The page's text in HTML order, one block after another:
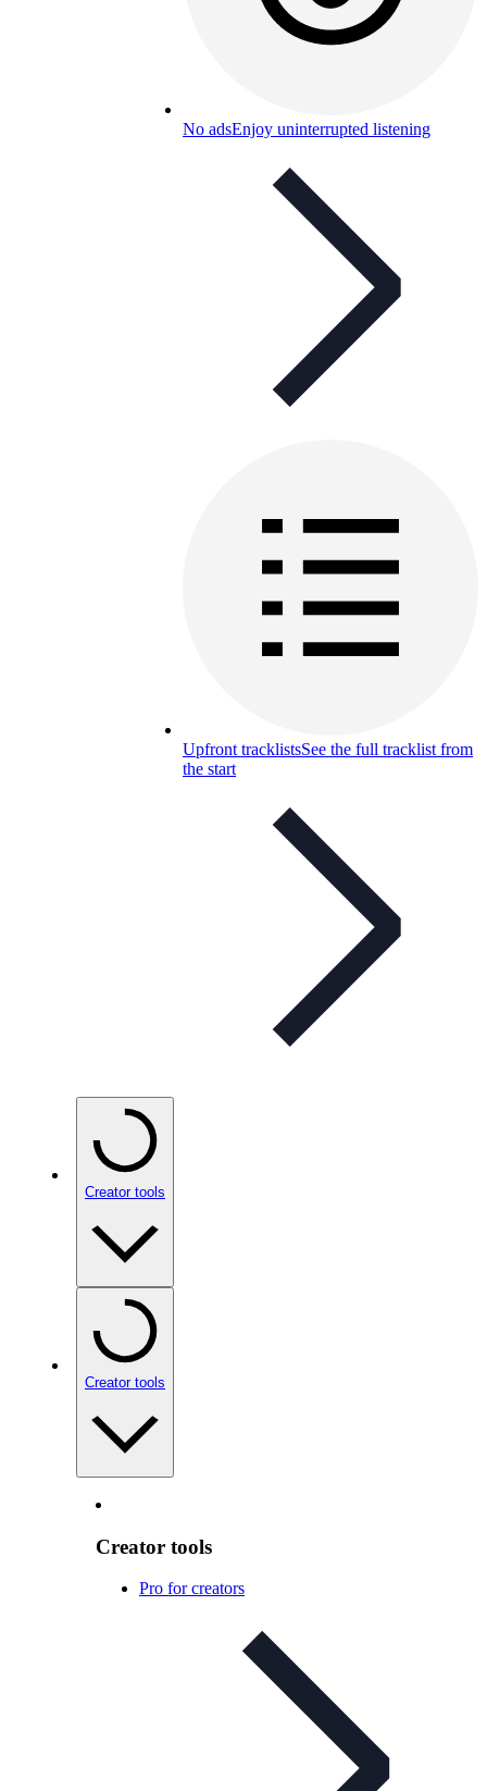
No adsEnjoy uninterrupted listening
Upfront tracklistsSee the full tracklist from
the start
Creator tools
Creator tools
Creator tools
Pro for creators